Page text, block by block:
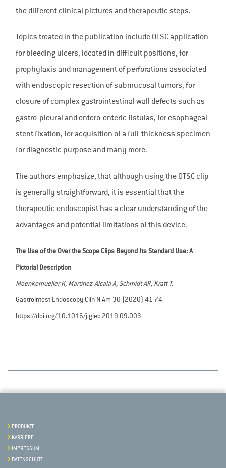
the different clinical pictures and therapeutic steps.
Topics treated in the publication include OTSC application
for bleeding ulcers, located in difficult positions, for
prophylaxis and management of perforations associated
with endoscopic resection of submucosal tumors, for
closure of complex gastrointestinal wall defects such as
gastro-pleural and entero-enteric fistulas, for esophageal
stent fixation, for acquisition of a full-thickness specimen
for diagnostic purpose and many more.
The authors emphasize, that although using the OTSC clip
is generally straightforward, it is essential that the
therapeutic endoscopist has a clear understanding of the
advantages and potential limitations of this device.
The Use of the Over the Scope Clips Beyond Its Standard Use: A
Pictorial Description
Moenkemueller K, Martínez-Alcalá A, Schmidt AR, Kratt T.
Gastrointest Endoscopy Clin N Am 30 (2020) 41-74.
https://doi.org/10.1016/j.giec.2019.09.003
PRODUKTE
KARRIERE
IMPRESSUM
DATENSCHUTZ